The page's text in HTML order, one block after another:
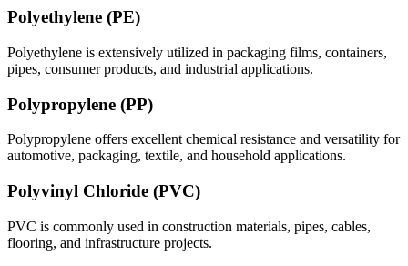
Polyethylene (PE)
Polyethylene is extensively utilized in packaging films, containers,
pipes, consumer products, and industrial applications.
Polypropylene (PP)
Polypropylene offers excellent chemical resistance and versatility for
automotive, packaging, textile, and household applications.
Polyvinyl Chloride (PVC)
PVC is commonly used in construction materials, pipes, cables,
flooring, and infrastructure projects.